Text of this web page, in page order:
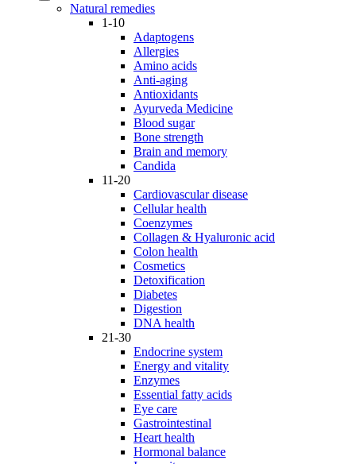
Natural remedies
1-10
Adaptogens
Allergies
Amino acids
Anti-aging
Antioxidants
Ayurveda Medicine
Blood sugar
Bone strength
Brain and memory
Candida
11-20
Cardiovascular disease
Cellular health
Coenzymes
Collagen & Hyaluronic acid
Colon health
Cosmetics
Detoxification
Diabetes
Digestion
DNA health
21-30
Endocrine system
Energy and vitality
Enzymes
Essential fatty acids
Eye care
Gastrointestinal
Heart health
Hormonal balance